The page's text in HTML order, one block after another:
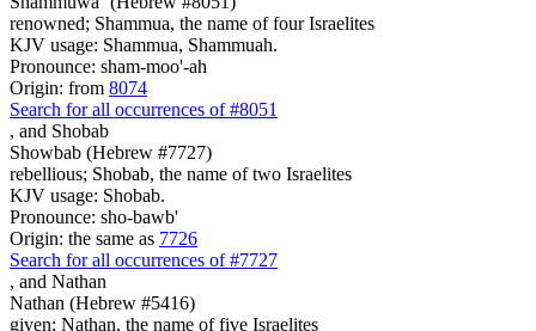
renowned; Shammua, the name of four Israelites
KJV usage: Shammua, Shammuah.
Pronounce: sham-moo'-ah
Origin: from 8074
Search for all occurrences of #8051
, and Shobab
Showbab (Hebrew #7727)
rebellious; Shobab, the name of two Israelites
KJV usage: Shobab.
Pronounce: sho-bawb'
Origin: the same as 7726
Search for all occurrences of #7727
, and Nathan
Nathan (Hebrew #5416)
given; Nathan, the name of five Israelites